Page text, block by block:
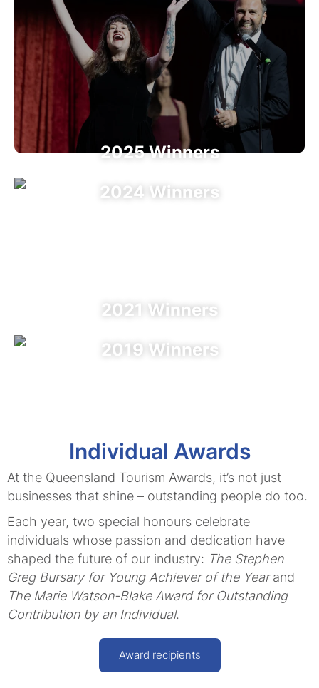
2025 Winners
2024 Winners
2021 Winners
2019 Winners
Individual Awards
At the Queensland Tourism Awards, it’s not just
businesses that shine – outstanding people do too.
Each year, two special honours celebrate
individuals whose passion and dedication have
shaped the future of our industry: The Stephen
Greg Bursary for Young Achiever of the Yearand
The Marie Watson-Blake Award for Outstanding
Contribution by an Individual.
Award recipients